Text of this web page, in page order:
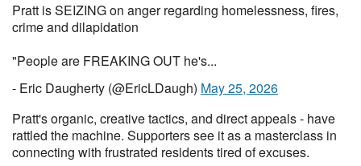
Pratt is SEIZING on anger regarding homelessness, fires,
crime and dilapidation
"People are FREAKING OUT he's...
- Eric Daugherty (@EricLDaugh) May 25, 2026
Pratt's organic, creative tactics, and direct appeals - have
rattled the machine. Supporters see it as a masterclass in
connecting with frustrated residents tired of excuses.